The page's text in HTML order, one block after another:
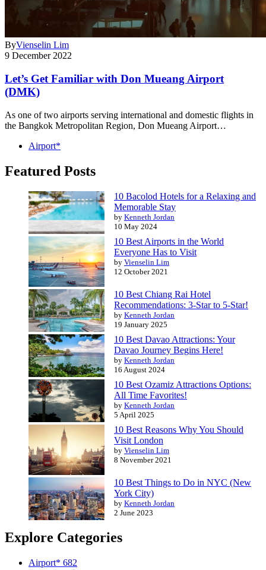
ByVienselin Lim
9 December 2022
Let’s Get Familiar with Don Mueang Airport
(DMK)
As one of two airports serving international and domestic flights in
the Bangkok Metropolitan Region, Don Mueang Airport…
Airport*
Featured Posts
10 Bacolod Hotels for a Relaxing and
Memorable Stay
by Kenneth Jordan
10 May 2024
10 Best Airports in the World
Everyone Has to Visit
by Vienselin Lim
12 October 2021
10 Best Chiang Rai Hotel
Recommendations: 3-Star to 5-Star!
by Kenneth Jordan
19 January 2025
10 Best Davao Attractions: Your
Davao Journey Begins Here!
by Kenneth Jordan
16 August 2024
10 Best Ozamiz Attractions Options:
All Time Favorites!
by Kenneth Jordan
5 April 2025
10 Best Reasons Why You Should
Visit London
by Vienselin Lim
8 November 2021
10 Best Things to Do in NYC (New
York City)
by Kenneth Jordan
2 June 2023
Explore Categories
Airport* 682